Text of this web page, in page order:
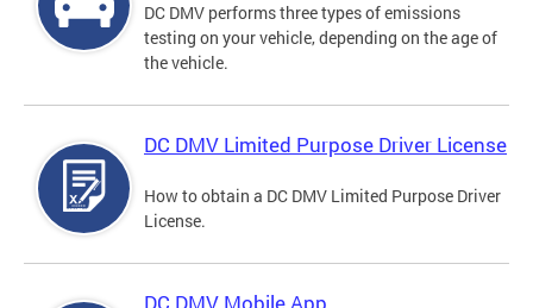
DC DMV performs three types of emissions
testing on your vehicle, depending on the age of
the vehicle.
DC DMV Limited Purpose Driver License
How to obtain a DC DMV Limited Purpose Driver
License.